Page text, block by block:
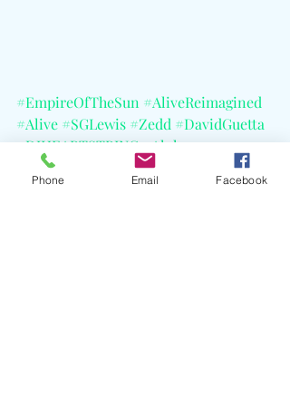
#EmpireOfTheSun #AliveReimagined
#Alive #SGLewis #Zedd #DavidGuetta
#DJHEARTSTRING#Alok
#WilliamBarringtonBinns
#CELBlog
Phone Email Facebook